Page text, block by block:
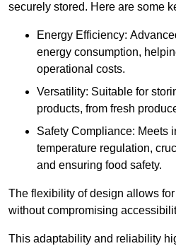
securely stored. Here are some
Energy Efficiency:
energy consumption,
operational costs.
Versatility: Suitable for
products, from fresh
Safety Compliance: Meets
temperature regulation,
and ensuring food safety.
The flexibility of design allows
without compromising
This adaptability and reliability